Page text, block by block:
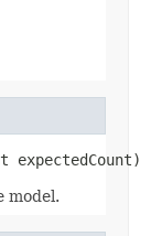
expectedCount)
model.